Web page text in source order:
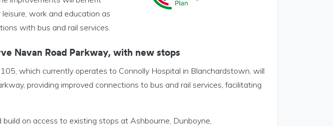
work and education as
with bus and rail services.
Navan Road Parkway, with new stops
which currently operates to Connolly Hospital in Blanchardstown, will
providing improved connections to bus and rail services, facilitating
on access to existing stops at Ashbourne, Dunboyne,